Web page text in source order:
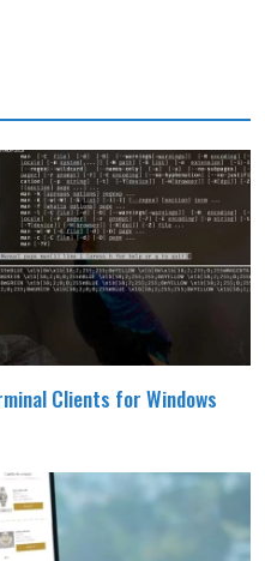
Clients for Windows